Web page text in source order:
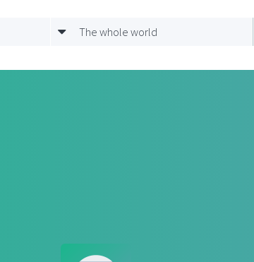
The whole world